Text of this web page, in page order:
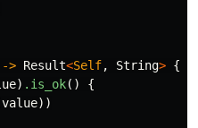
-> Result<Self, String> {
) .is_ok()
{
value))